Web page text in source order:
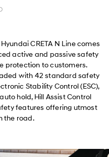
CRETA N Line comes
active and passive safety
protection to customers.
with 42 standard safety
Stability Control (ESC),
hold, Hill Assist Control
features offering utmost
the road.